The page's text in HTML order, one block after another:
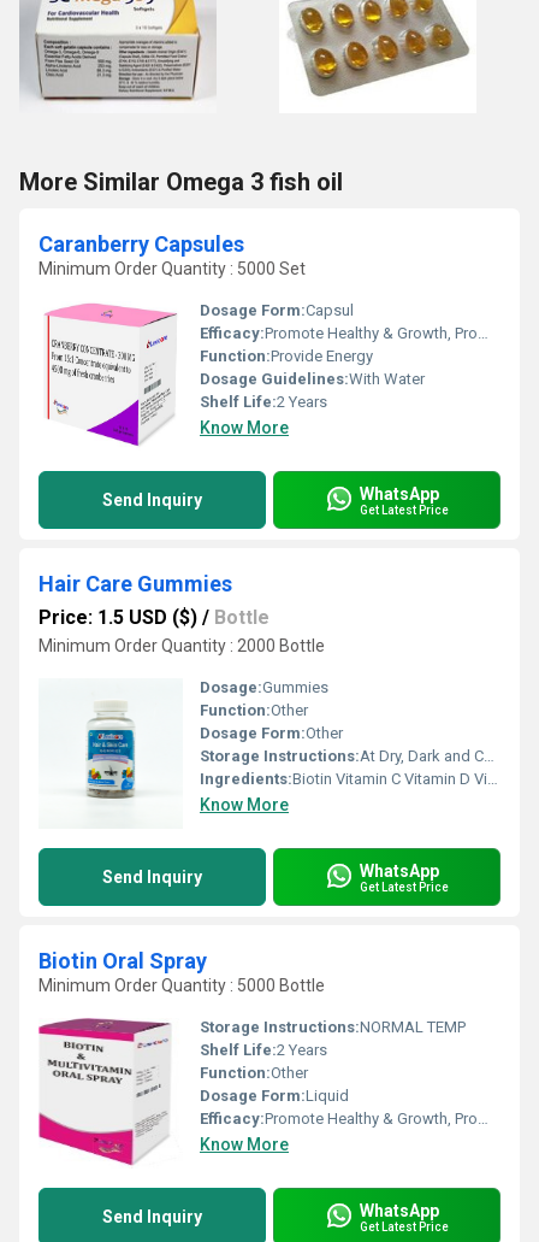
More Similar Omega 3 fish oil
Caranberry Capsules
Minimum Order Quantity : 5000 Set
Dosage Form:Capsul
Efficacy:Promote Healthy & Growth, Promote Nutrition
Function:Provide Energy
Dosage Guidelines:With Water
Shelf Life:2 Years
Know More
Send Inquiry WhatsApp
Get Latest Price
Hair Care Gummies
Price: 1.5 USD ($) / Bottle
Minimum Order Quantity : 2000 Bottle
Dosage:Gummies
Function:Other
Dosage Form:Other
Storage Instructions:At Dry, Dark and Cool PLace
Ingredients:Biotin Vitamin C Vitamin D Vitamin A
Know More
Send Inquiry WhatsApp
Get Latest Price
Biotin Oral Spray
Minimum Order Quantity : 5000 Bottle
Storage Instructions:NORMAL TEMP
Shelf Life:2 Years
Function:Other
Dosage Form:Liquid
Efficacy:Promote Healthy & Growth, Promote Nutrition
Know More
Send Inquiry WhatsApp
Get Latest Price